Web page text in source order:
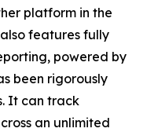
platform in the
features fully
powered by
been rigorously
It can track
an unlimited